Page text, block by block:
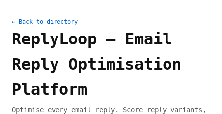
← Back to directory
ReplyLoop – Email
Reply Optimisation
Platform
Optimise every email reply. Score reply variants,